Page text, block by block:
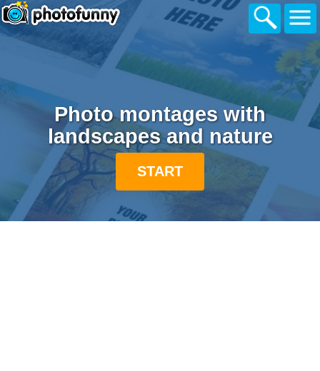
Photo montages with
landscapes and nature
START